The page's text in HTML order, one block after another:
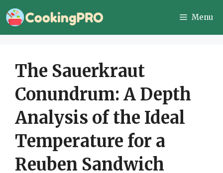
Skip
to
Menu
The Sauerkraut
Conundrum: A Depth
Analysis of the Ideal
Temperature for a
Reuben Sandwich